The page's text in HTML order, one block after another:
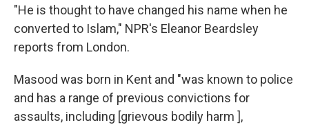
"He is thought to have changed his name when he
converted to Islam," NPR's Eleanor Beardsley
reports from London.
Masood was born in Kent and "was known to police
and has a range of previous convictions for
assaults, including [grievous bodily harm ],